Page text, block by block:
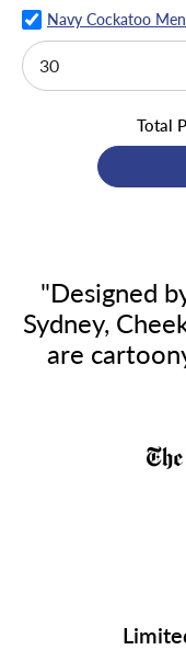
Navy Cockatoo
Total
"Designed
Sydney,
are